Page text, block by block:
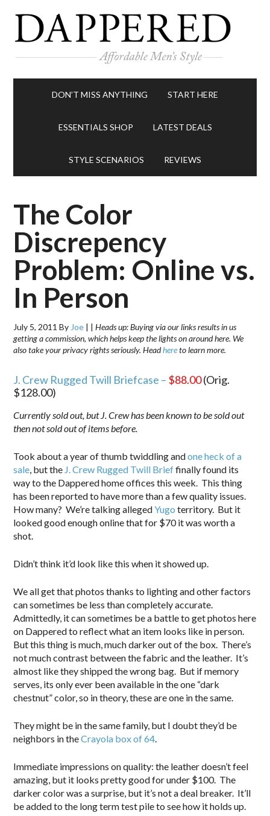
DON’T MISS ANYTHING START HERE
ESSENTIALS SHOP LATEST DEALS
STYLE SCENARIOS REVIEWS
The Color
Discrepency
Problem: Online vs.
In Person
July 5, 2011 By Joe | |Heads up: Buying via our links results in us
getting a commission, which helps keep the lights on around here. We
also take your privacy rights seriously. Headhereto learn more.
J. Crew Rugged Twill Briefcase – $88.00(Orig.
$128.00)
Currently sold out, but J. Crew has been known to be sold out
then not sold out of items before.
Took about a year of thumb twiddling andone heck of a
sale, but the J. Crew Rugged Twill Brieffinally found its
way to the Dappered home offices this week. This thing
has been reported to have more than a few quality issues.
How many? We’re talking allegedYugo territory. But it
looked good enough online that for $70 it was worth a
shot.
Didn’t think it’d look like this when it showed up.
We all get that photos thanks to lighting and other factors
can sometimes be less than completely accurate.
Admittedly, it can sometimes be a battle to get photos here
on Dappered to reflect what an item looks like in person.
But this thing is much, much darker out of the box. There’s
not much contrast between the fabric and the leather. It’s
almost like they shipped the wrong bag. But if memory
serves, its only ever been available in the one “dark
chestnut” color, so in theory, these are one in the same.
They might be in the same family, but I doubt they’d be
neighbors in theCrayola box of 64.
Immediate impressions on quality: the leather doesn’t feel
amazing, but it looks pretty good for under $100. The
darker color was a surprise, but it’s not a deal breaker. It’ll
be added to the long term test pile to see how it holds up.